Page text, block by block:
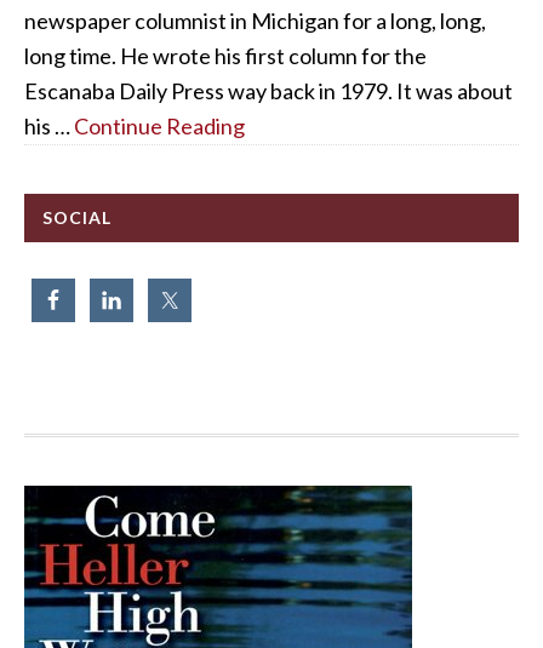
newspaper columnist in Michigan for a long, long,
long time. He wrote his first column for the
Escanaba Daily Press way back in 1979. It was about
his …Continue Reading
SOCIAL